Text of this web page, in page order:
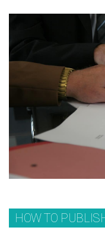
HOW TO